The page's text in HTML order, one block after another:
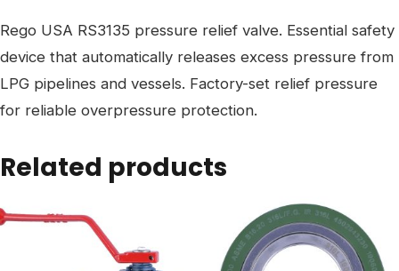
Rego USA RS3135 pressure relief valve. Essential safety
device that automatically releases excess pressure from
LPG pipelines and vessels. Factory-set relief pressure
for reliable overpressure protection.
Related products